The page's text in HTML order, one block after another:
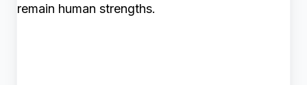
remain human strengths.